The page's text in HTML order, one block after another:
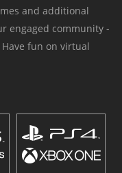
and additional
engaged community -
fun on virtual